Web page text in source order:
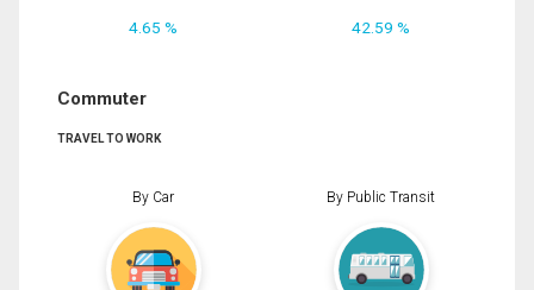
4.65 % 42.59 %
Commuter
TRAVEL TO WORK
By Car By Public Transit